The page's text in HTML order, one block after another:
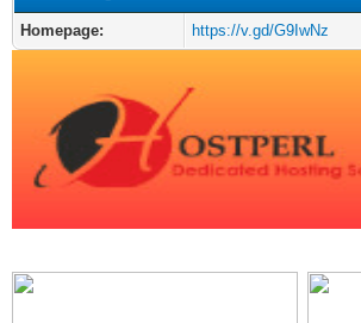
Homepage: https://v.gd/G9IwNz